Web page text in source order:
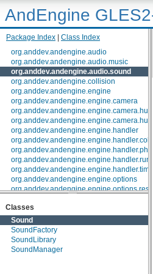
AndEngine
Package Index
Class Index
org.anddev.andengine.audio
org.anddev.andengine.audio.music
org.anddev.andengine.audio.sound
org.anddev.andengine.collision
org.anddev.andengine.engine
org.anddev.andengine.engine.camera
org.anddev.andengine.engine.camera.hud
org.anddev.andengine.engine.handler
org.anddev.andengine.engine.handler.timer
org.anddev.andengine.engine.options
org.anddev.andengine.entity.layer.tiled.tmx
org.anddev.andengine.entity.modifier
org.anddev.andengine.entity.particle
Classes
Sound
SoundFactory
SoundLibrary
SoundManager